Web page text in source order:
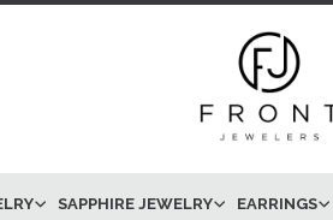
SAPPHIRE JEWELRY EARRINGS